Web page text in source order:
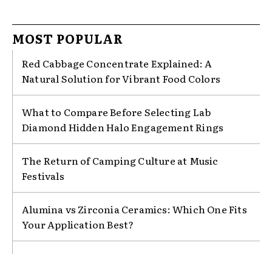
MOST POPULAR
Red Cabbage Concentrate Explained: A
Natural Solution for Vibrant Food Colors
What to Compare Before Selecting Lab
Diamond Hidden Halo Engagement Rings
The Return of Camping Culture at Music
Festivals
Alumina vs Zirconia Ceramics: Which One Fits
Your Application Best?